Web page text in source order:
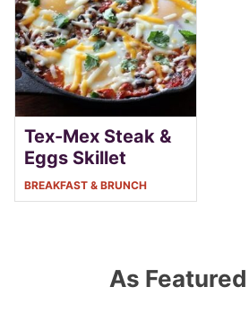
Tex-Mex Steak &
Eggs Skillet
BREAKFAST & BRUNCH
As